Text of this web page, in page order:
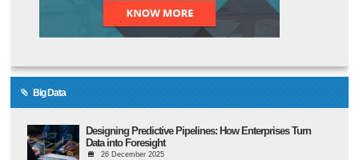
Big Data
Designing Predictive Pipelines: How Enterprises Turn
Data into Foresight
26 December 2025